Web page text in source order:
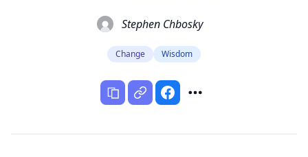
Stephen Chbosky
Change Wisdom